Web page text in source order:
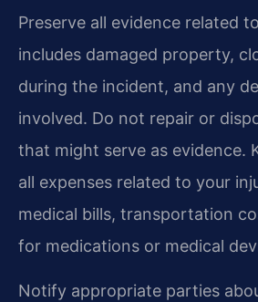
Preserve all evidence related
includes damaged property,
during the incident, and any
involved. Do not repair or
that might serve as evidence.
all expenses related to your
medical bills, transportation
for medications or medical
Notify appropriate parties